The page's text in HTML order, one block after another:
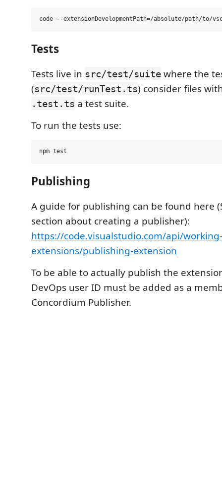
Tests
Tests live in src/test/suite where the
(src/test/runTest.ts) consider files
.test.ts a test suite.
To run the tests use:
Publishing
A guide for publishing can be found here
section about creating a publisher):
https://code.visualstudio.com/api/
extensions/publishing-extension
To be able to actually publish the
DevOps user ID must be added as a
Concordium Publisher.